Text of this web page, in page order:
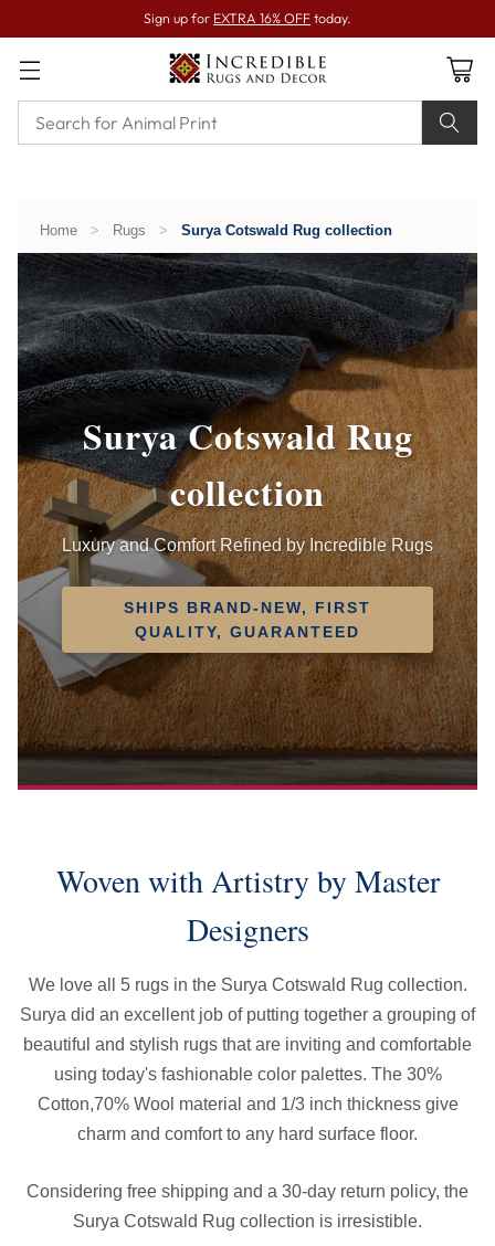
Sign up for EXTRA 16% OFF today.
Home > Rugs > Surya Cotswald Rug collection
Surya Cotswald Rug
collection
Luxury and Comfort Refined by Incredible Rugs
SHIPS BRAND-NEW, FIRST
QUALITY, GUARANTEED
Woven with Artistry by Master
Designers
We love all 5 rugs in the Surya Cotswald Rug collection.
Surya did an excellent job of putting together a grouping of
beautiful and stylish rugs that are inviting and comfortable
using today's fashionable color palettes. The 30%
Cotton,70% Wool material and 1/3 inch thickness give
charm and comfort to any hard surface floor.
Considering free shipping and a 30-day return policy, the
Surya Cotswald Rug collection is irresistible.